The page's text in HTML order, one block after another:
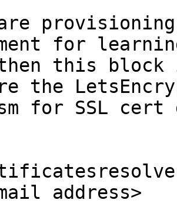
provisioning
for
then this
the
for SSL
address>